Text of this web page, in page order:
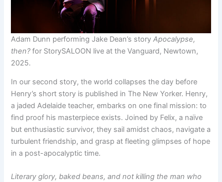
Adam Dunn performing Jake Dean’s storyApocalypse,
then?for StorySALOON live at the Vanguard, Newtown,
2025.
In our second story, the world collapses the day before
Henry’s short story is published in The New Yorker. Henry,
a jaded Adelaide teacher, embarks on one final mission: to
find proof his masterpiece exists. Joined by Felix, a naïve
but enthusiastic survivor, they sail amidst chaos, navigate a
turbulent friendship, and grasp at fleeting glimpses of hope
in a post-apocalyptic time.
Literary glory, baked beans, and not killing the man who